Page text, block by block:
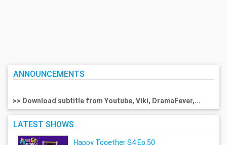
ANNOUNCEMENTS
>> Download subtitle from Youtube, Viki, DramaFever,...
LATEST SHOWS
Happy Together S4 Ep.50